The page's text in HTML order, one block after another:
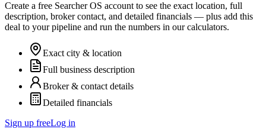
Create a free Searcher OS account to see the exact location, full
description, broker contact, and detailed financials — plus add this
deal to your pipeline and run the numbers in our calculators.
Exact city & location
Full business description
Broker & contact details
Detailed financials
Sign up freeLog in